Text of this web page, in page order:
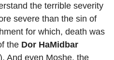
the terrible severity
severe than the sin of
for which, death was
the Dor HaMidbar
And even Moshe, the